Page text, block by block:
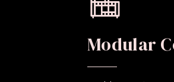
Modular